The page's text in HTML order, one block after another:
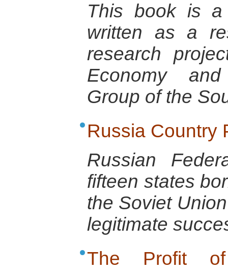
This book is a
written as a
research
Economy
Group of the
Russia Country
Russian
fifteen states
the Soviet
legitimate
The Profit of